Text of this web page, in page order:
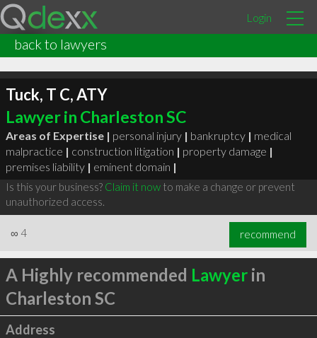
Login
back to lawyers
Tuck, T C, ATY
Lawyer in Charleston SC
Areas of Expertise | personal injury | bankruptcy | medical
malpractice | construction litigation | property damage |
premises liability | eminent domain |
Is this your business? Claim it nowto make a change or prevent
unauthorized access.
∞ 4 recommend
A Highly recommended Lawyerin
Charleston SC
Address